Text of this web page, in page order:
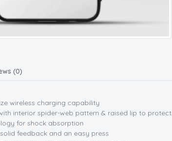
(0)
wireless charging capability
interior spider-web pattern & raised lip to
for shock absorption
feedback and an easy press